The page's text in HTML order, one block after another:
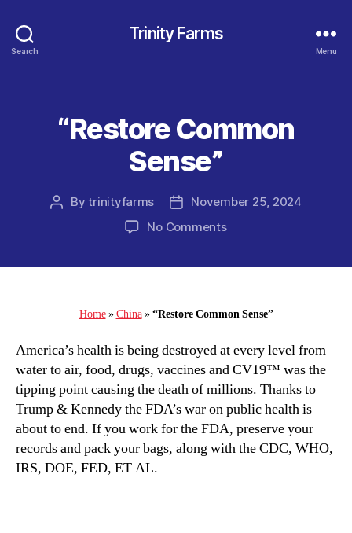
Search
Trinity Farms
Menu
Categories
“Restore Common
Sense”
PostBytrinityfarms
PostNovember 25, 2024
No Commentson
Home»China»“Restore Common Sense”
America’s health is being destroyed at every level from
water to air, food, drugs, vaccines and CV19™ was the
tipping point causing the death of millions. Thanks to
Trump & Kennedy the FDA’s war on public health is
about to end. If you work for the FDA, preserve your
records and pack your bags, along with the CDC, WHO,
IRS, DOE, FED, ET AL.